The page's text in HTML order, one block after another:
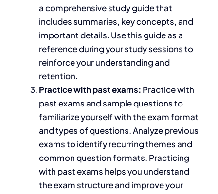
a comprehensive study guidethat
includessummaries, key concepts, and
importantdetails. Use this guide as a
reference during yourstudy sessions to
reinforce your understanding and
retention.
Practice withpast exams: Practicewith
past exams and sample questionsto
familiarize yourself with the exam format
and types of questions.Analyze previous
exams to identify recurring themes and
common question formats. Practicing
with past exams helps you understand
the exam structure and improve your